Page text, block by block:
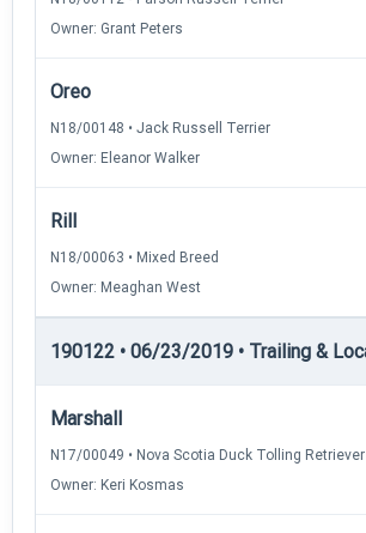
Owner: Grant Peters
Oreo
N18/00148 • Jack Russell Terrier
Owner: Eleanor Walker
Rill
N18/00063 • Mixed Breed
Owner: Meaghan West
190122 • 06/23/2019 • Trailing &
Marshall
N17/00049 • Nova Scotia Duck Tolling Retriever
Owner: Keri Kosmas